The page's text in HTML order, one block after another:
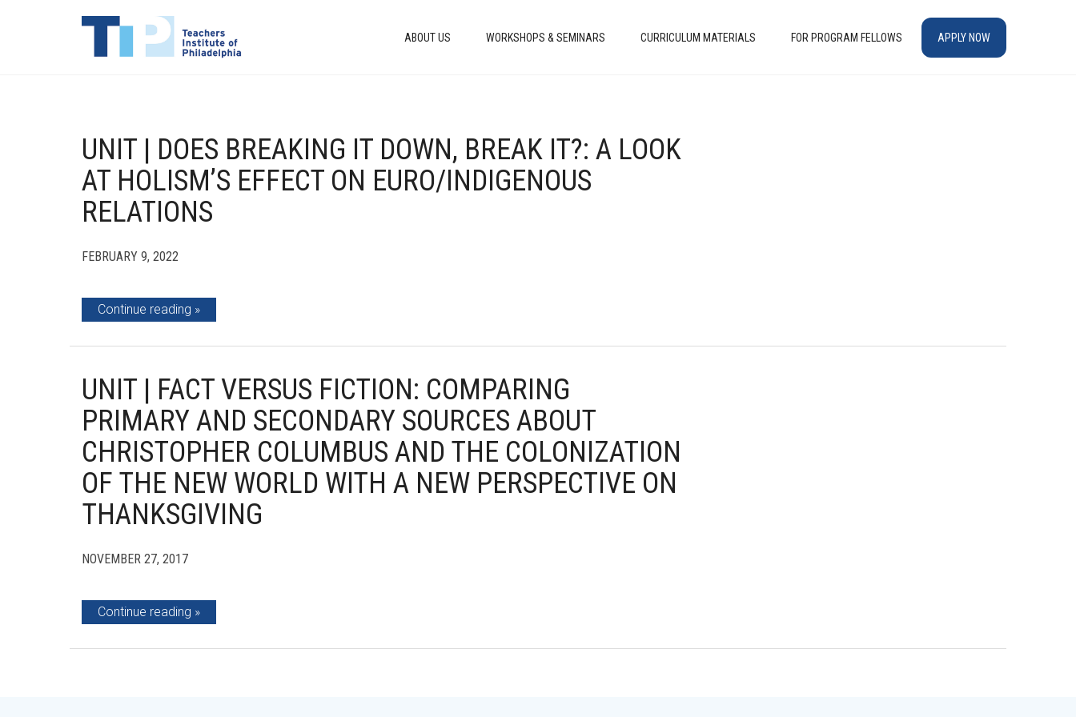
ABOUT US WORKSHOPS & SEMINARS CURRICULUM MATERIALS FOR PROGRAM FELLOWS APPLY NOW
UNIT | DOES BREAKING IT DOWN, BREAK IT?: A LOOK
AT HOLISM’S EFFECT ON EURO/INDIGENOUS
RELATIONS
FEBRUARY 9, 2022
Continue reading
UNIT | FACT VERSUS FICTION: COMPARING
PRIMARY AND SECONDARY SOURCES ABOUT
CHRISTOPHER COLUMBUS AND THE COLONIZATION
OF THE NEW WORLD WITH A NEW PERSPECTIVE ON
THANKSGIVING
NOVEMBER 27, 2017
Continue reading